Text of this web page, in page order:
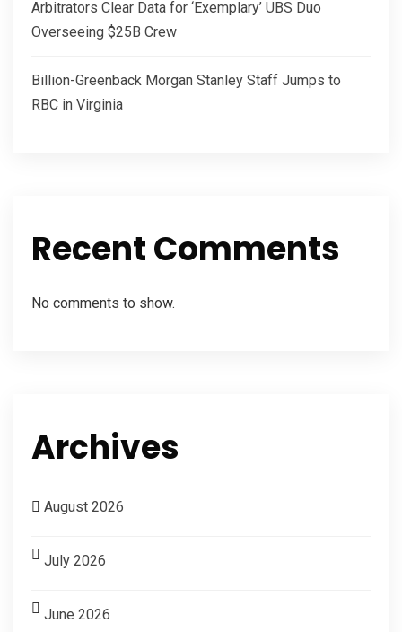
Arbitrators Clear Data for ‘Exemplary’ UBS Duo
Overseeing $25B Crew
Billion-Greenback Morgan Stanley Staff Jumps to
RBC in Virginia
Recent Comments
No comments to show.
Archives
August 2026
July 2026
June 2026